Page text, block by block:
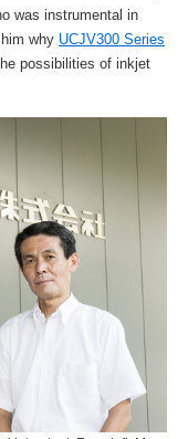
was instrumental in
why UCJV300 Series
possibilities of inkjet